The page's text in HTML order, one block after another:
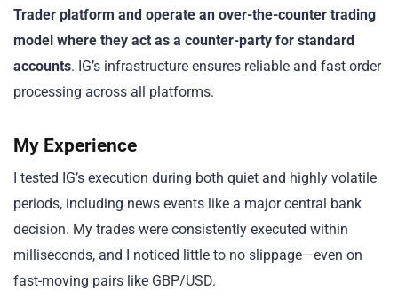
Trader platform and operate an over-the-counter trading
model where they act as a counter-party for standard
accounts. IG’s infrastructure ensures reliable and fast order
processing across all platforms.
My Experience
I tested IG’s execution during both quiet and highly volatile
periods, including news events like a major central bank
decision. My trades were consistently executed within
milliseconds, and I noticed little to no slippage—even on
fast-moving pairs like GBP/USD.